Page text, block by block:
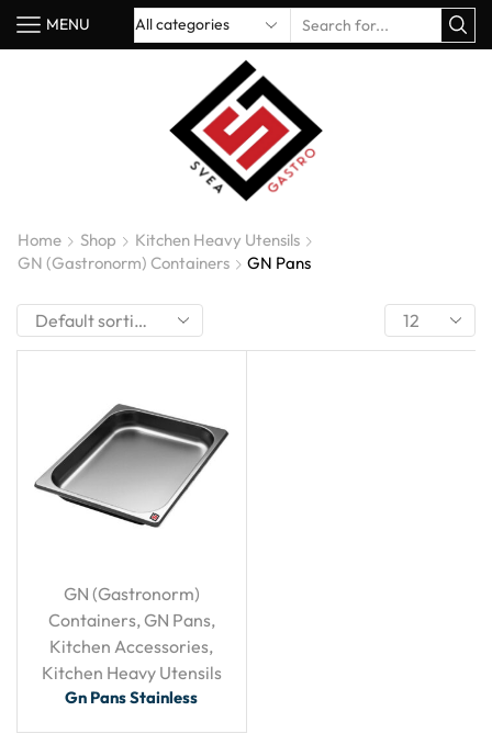
MENU
Home Shop
Kitchen Heavy Utensils
GN (Gastronorm) Containers
GN Pans
GN (Gastronorm)
Containers, GN Pans,
Kitchen Accessories,
Kitchen Heavy Utensils
Gn Pans Stainless